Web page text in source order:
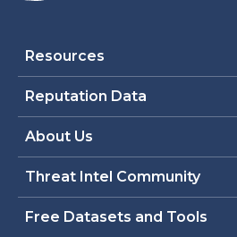
Resources
Reputation Data
About Us
Threat Intel Community
Free Datasets and Tools